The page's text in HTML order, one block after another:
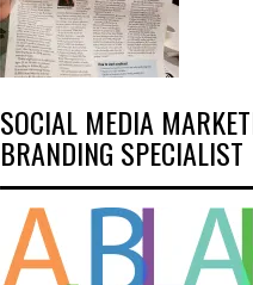
SOCIAL MEDIA
BRANDING SPECIALIST